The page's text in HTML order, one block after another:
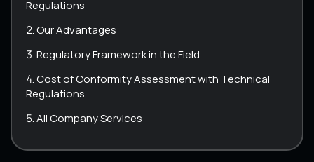
Regulations
Our Advantages
Regulatory Framework in the Field
Cost of Conformity Assessment with Technical
Regulations
All Company Services